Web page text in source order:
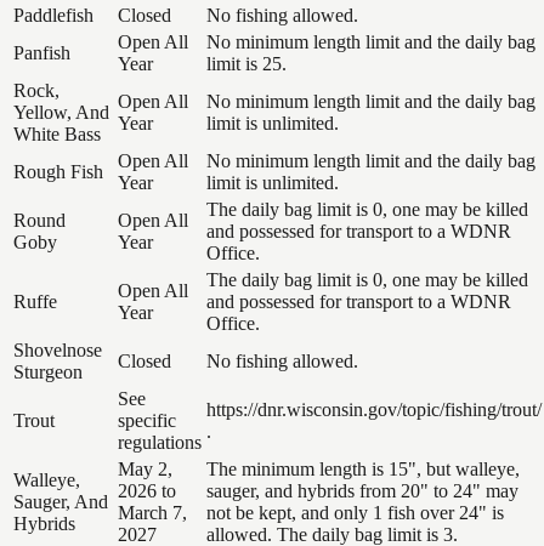
Paddlefish Closed
No fishing allowed.
Panfish
Open All
Year
No minimum length limit and the daily bag
limit is 25.
Rock,
Yellow, And
White Bass
Open All
Year
No minimum length limit and the daily bag
limit is unlimited.
Rough Fish
Open All
Year
No minimum length limit and the daily bag
limit is unlimited.
Round
Goby
Open All
Year
The daily bag limit is 0, one may be killed
and possessed for transport to a WDNR
Office.
Ruffe
Open All
Year
The daily bag limit is 0, one may be killed
and possessed for transport to a WDNR
Office.
Shovelnose
Sturgeon
Closed No fishing allowed.
Trout
See
specific
regulations
https://dnr.wisconsin.gov/topic/fishing/trout/
.
Walleye,
Sauger, And
Hybrids
May 2,
2026 to
March 7,
2027
The minimum length is 15", but walleye,
sauger, and hybrids from 20" to 24" may
not be kept, and only 1 fish over 24" is
allowed. The daily bag limit is 3.